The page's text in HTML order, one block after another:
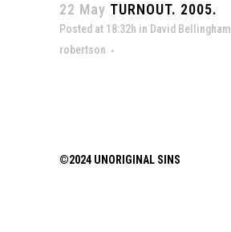
22 May TURNOUT. 2005.
Posted at 18:32h in David Bellingham
robertson
©2024 UNORIGINAL SINS